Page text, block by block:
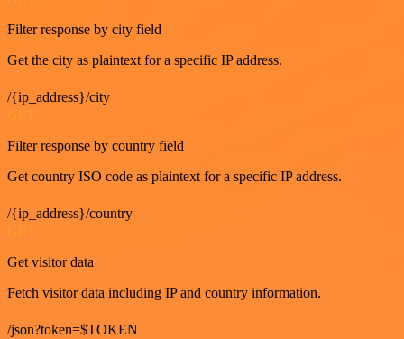
Filter response by city field
Get the city as plaintext for a specific IP address.
/{ip_address}/city
Filter response by country field
Get country ISO code as plaintext for a specific IP address.
/{ip_address}/country
Get visitor data
Fetch visitor data including IP and country information.
/json?token=$TOKEN